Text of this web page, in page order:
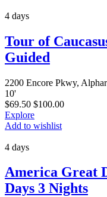
4 days
Tour of
Guided
2200 Encore Pkwy,
10'
$69.50 $100.00
Explore
Add to wishlist
4 days
America Great
Days 3 Nights